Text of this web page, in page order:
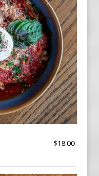
$18.00